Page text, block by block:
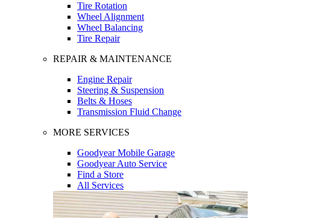
Tire Rotation
Wheel Alignment
Wheel Balancing
Tire Repair
REPAIR & MAINTENANCE
Engine Repair
Steering & Suspension
Belts & Hoses
Transmission Fluid Change
MORE SERVICES
Goodyear Mobile Garage
Goodyear Auto Service
Find a Store
All Services